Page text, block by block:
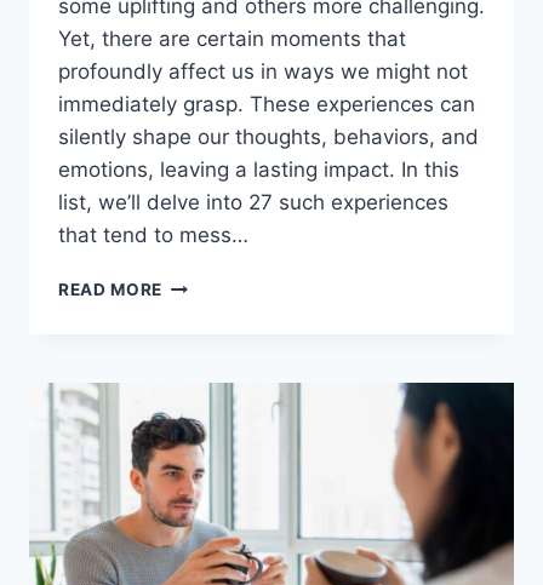
some uplifting and others more challenging.
Yet, there are certain moments that
profoundly affect us in ways we might not
immediately grasp. These experiences can
silently shape our thoughts, behaviors, and
emotions, leaving a lasting impact. In this
list, we’ll delve into 27 such experiences
that tend to mess…
READ MORE 27
PEOPLE
MORE
THAN
THEY
ACTUALLY
NOTICE